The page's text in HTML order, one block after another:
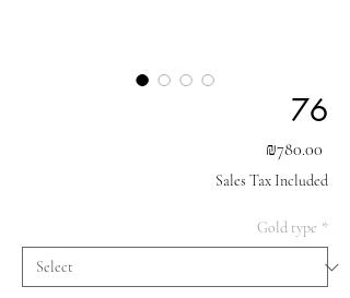
76
₪780.00
Sales Tax Included
Gold type *